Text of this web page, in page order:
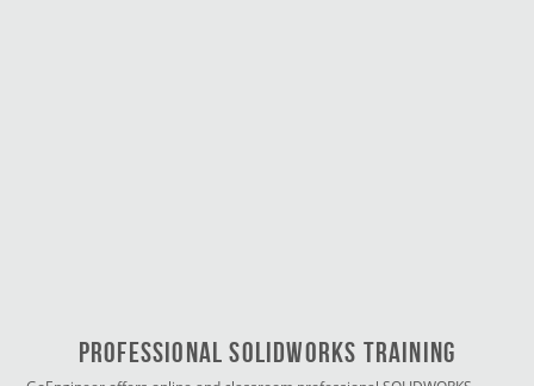
PROFESSIONAL SOLIDWORKS TRAINING